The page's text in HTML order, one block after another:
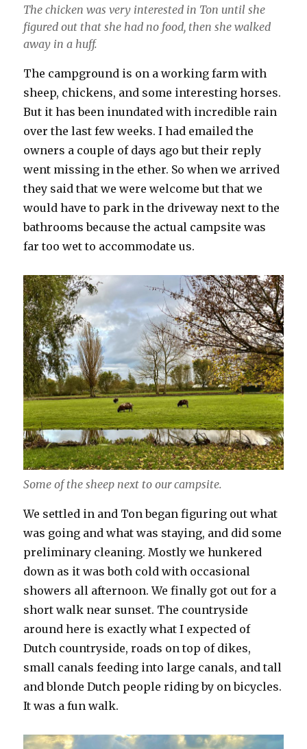
The chicken was very interested in Ton until she
figured out that she had no food, then she walked
away in a huff.
The campground is on a working farm with
sheep, chickens, and some interesting horses.
But it has been inundated with incredible rain
over the last few weeks. I had emailed the
owners a couple of days ago but their reply
went missing in the ether. So when we arrived
they said that we were welcome but that we
would have to park in the driveway next to the
bathrooms because the actual campsite was
far too wet to accommodate us.
Some of the sheep next to our campsite.
We settled in and Ton began figuring out what
was going and what was staying, and did some
preliminary cleaning. Mostly we hunkered
down as it was both cold with occasional
showers all afternoon. We finally got out for a
short walk near sunset. The countryside
around here is exactly what I expected of
Dutch countryside, roads on top of dikes,
small canals feeding into large canals, and tall
and blonde Dutch people riding by on bicycles.
It was a fun walk.